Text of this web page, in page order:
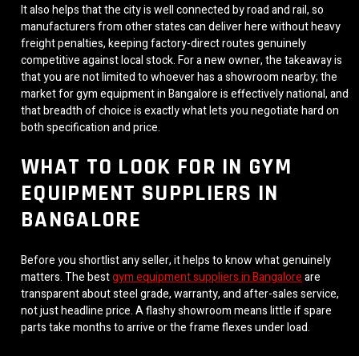
It also helps that the city is well connected by road and rail, so
manufacturers from other states can deliver here without heavy
freight penalties, keeping factory-direct routes genuinely
competitive against local stock. For a new owner, the takeaway is
that you are not limited to whoever has a showroom nearby; the
market for gym equipment in Bangalore is effectively national, and
that breadth of choice is exactly what lets you negotiate hard on
both specification and price.
WHAT TO LOOK FOR IN GYM
EQUIPMENT SUPPLIERS IN
BANGALORE
Before you shortlist any seller, it helps to know what genuinely
matters. The bestgym equipment suppliers in Bangaloreare
transparent about steel grade, warranty, and after-sales service,
not just headline price. A flashy showroom means little if spare
parts take months to arrive or the frame flexes under load.